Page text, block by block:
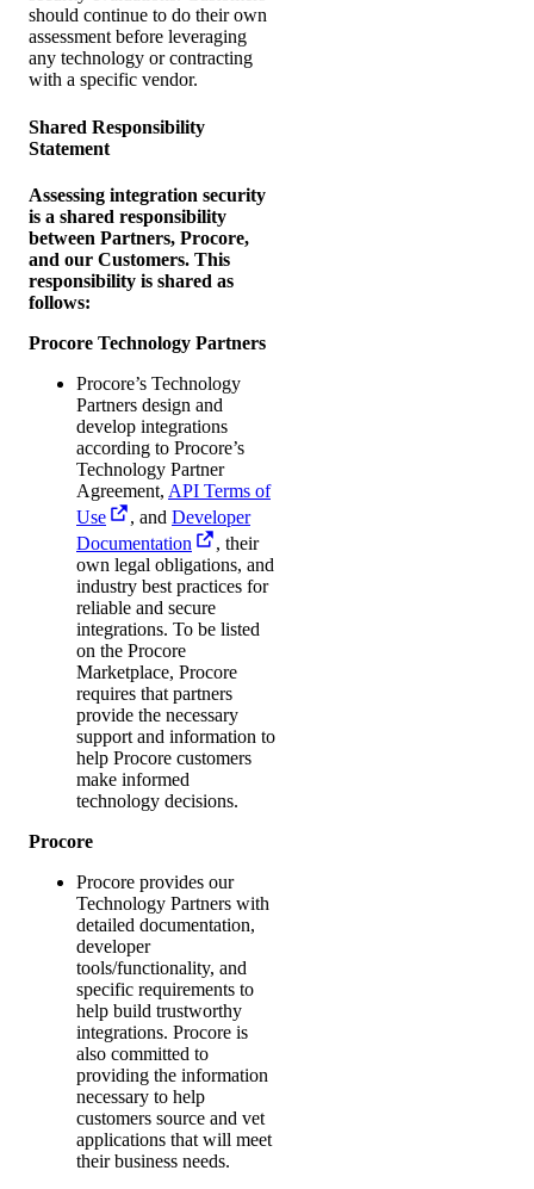
should continue to do their own
assessment before leveraging
any technology or contracting
with a specific vendor.
Shared Responsibility
Statement
Assessing integration security
is a shared responsibility
between Partners, Procore,
and our Customers. This
responsibility is shared as
follows:
Procore Technology Partners
Procore’s Technology
Partners design and
develop integrations
according to Procore’s
Technology Partner
Agreement, API Terms of
Use
, and Developer
Documentation
, their
own legal obligations, and
industry best practices for
reliable and secure
integrations. To be listed
on the Procore
Marketplace, Procore
requires that partners
provide the necessary
support and information to
help Procore customers
make informed
technology decisions.
Procore
Procore provides our
Technology Partners with
detailed documentation,
developer
tools/functionality, and
specific requirements to
help build trustworthy
integrations. Procore is
also committed to
providing the information
necessary to help
customers source and vet
applications that will meet
their business needs.